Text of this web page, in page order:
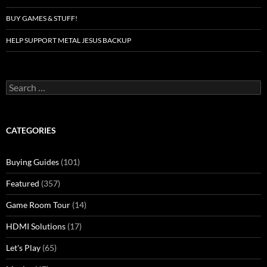
BUY GAMES & STUFF!
HELP SUPPORT METAL JESUS BACKUP
Search
for:
CATEGORIES
Buying Guides (101)
Featured (357)
Game Room Tour (14)
HDMI Solutions (17)
Let's Play (65)